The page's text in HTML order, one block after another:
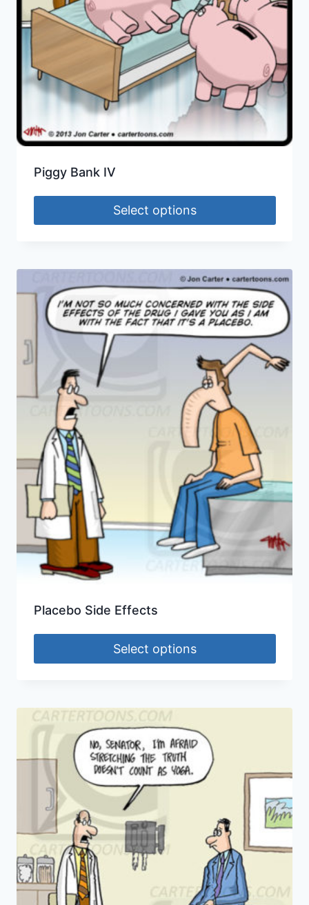
Piggy Bank IV
Select options
Placebo Side Effects
Select options